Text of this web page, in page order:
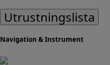
Utrustningslista
Navigation & Instrument